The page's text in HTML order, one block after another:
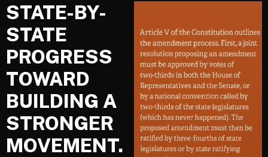
STATE-BY-
STATE
PROGRESS
TOWARD
BUILDING A
STRONGER
MOVEMENT.